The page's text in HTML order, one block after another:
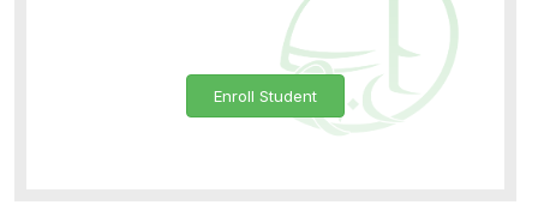
Enroll Student